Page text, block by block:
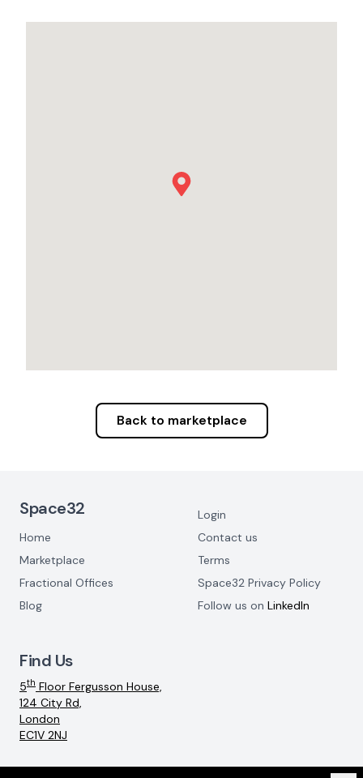
Back to marketplace
Space32
Home
Marketplace
Fractional Offices
Blog
Login
Contact us
Terms
Space32 Privacy Policy
Follow us on LinkedIn
Find Us
5th Floor Fergusson House,
124 City Rd,
London
EC1V 2NJ
Email:info@space32.com